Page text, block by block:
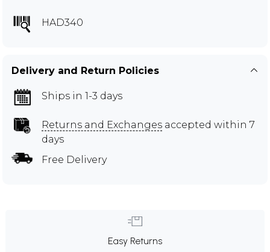
HAD340
Delivery and Return Policies
Ships in 1-3 days
Returns and Exchanges accepted within 7
days
Free Delivery
Easy Returns